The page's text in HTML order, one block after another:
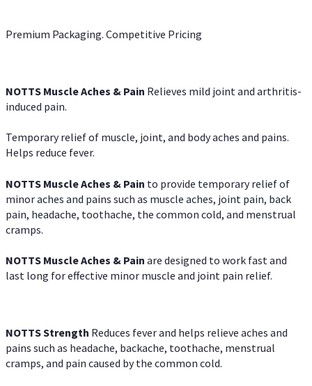
Premium Packaging. Competitive Pricing
NOTTS Muscle Aches & Pain Relieves mild joint and arthritis-
induced pain.
Temporary relief of muscle, joint, and body aches and pains.
Helps reduce fever.
NOTTS Muscle Aches & Pain to provide temporary relief of
minor aches and pains such as muscle aches, joint pain, back
pain, headache, toothache, the common cold, and menstrual
cramps.
NOTTS Muscle Aches & Pain are designed to work fast and
last long for effective minor muscle and joint pain relief.
NOTTS Strength Reduces fever and helps relieve aches and
pains such as headache, backache, toothache, menstrual
cramps, and pain caused by the common cold.